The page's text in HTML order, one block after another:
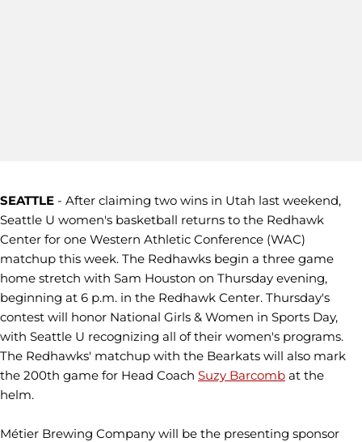
SEATTLE - After claiming two wins in Utah last weekend,
Seattle U women's basketball returns to the Redhawk
Center for one Western Athletic Conference (WAC)
matchup this week. The Redhawks begin a three game
home stretch with Sam Houston on Thursday evening,
beginning at 6 p.m. in the Redhawk Center. Thursday's
contest will honor National Girls & Women in Sports Day,
with Seattle U recognizing all of their women's programs.
The Redhawks' matchup with the Bearkats will also mark
the 200th game for Head Coach Suzy Barcomb at the
helm.
Métier Brewing Company will be the presenting sponsor